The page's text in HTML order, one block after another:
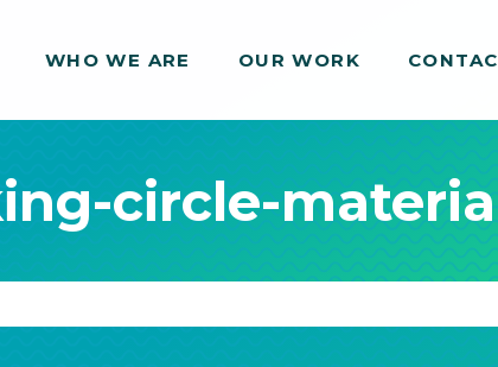
WHO WE ARE OUR WORK
WHO WE ARE OUR WORK
circle-